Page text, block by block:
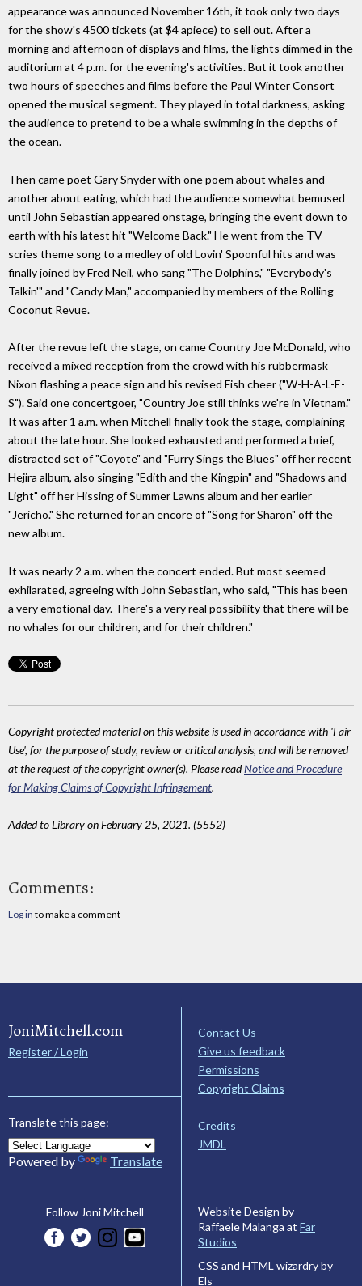
appearance was announced November 16th, it took only two days
for the show's 4500 tickets (at $4 apiece) to sell out. After a
morning and afternoon of displays and films, the lights dimmed in the
auditorium at 4 p.m. for the evening's activities. But it took another
two hours of speeches and films before the Paul Winter Consort
opened the musical segment. They played in total darkness, asking
the audience to pretend to be a whale swimming in the depths of
the ocean.
Then came poet Gary Snyder with one poem about whales and
another about eating, which had the audience somewhat bemused
until John Sebastian appeared onstage, bringing the event down to
earth with his latest hit "Welcome Back." He went from the TV
scries theme song to a medley of old Lovin' Spoonful hits and was
finally joined by Fred Neil, who sang "The Dolphins," "Everybody's
Talkin'" and "Candy Man," accompanied by members of the Rolling
Coconut Revue.
After the revue left the stage, on came Country Joe McDonald, who
received a mixed reception from the crowd with his rubbermask
Nixon flashing a peace sign and his revised Fish cheer ("W-H-A-L-E-
S"). Said one concertgoer, "Country Joe still thinks we're in Vietnam."
It was after 1 a.m. when Mitchell finally took the stage, complaining
about the late hour. She looked exhausted and performed a brief,
distracted set of "Coyote" and "Furry Sings the Blues" off her recent
Hejira album, also singing "Edith and the Kingpin" and "Shadows and
Light" off her Hissing of Summer Lawns album and her earlier
"Jericho." She returned for an encore of "Song for Sharon" off the
new album.
It was nearly 2 a.m. when the concert ended. But most seemed
exhilarated, agreeing with John Sebastian, who said, "This has been
a very emotional day. There's a very real possibility that there will be
no whales for our children, and for their children."
Copyright protected material on this website is used in accordance with 'Fair
Use', for the purpose of study, review or critical analysis, and will be removed
at the request of the copyright owner(s). Please readNotice and Procedure
for Making Claims of Copyright Infringement.
Added to Library on February 25, 2021. (5552)
Comments:
Log in to make a comment
JoniMitchell.com
Register / Login
Translate this page:
Powered by Translate
Contact Us
Give us feedback
Permissions
Copyright Claims
Credits
JMDL
Follow Joni Mitchell
Website Design by
Raffaele Malanga at Far
Studios
CSS and HTML wizardry by
Els